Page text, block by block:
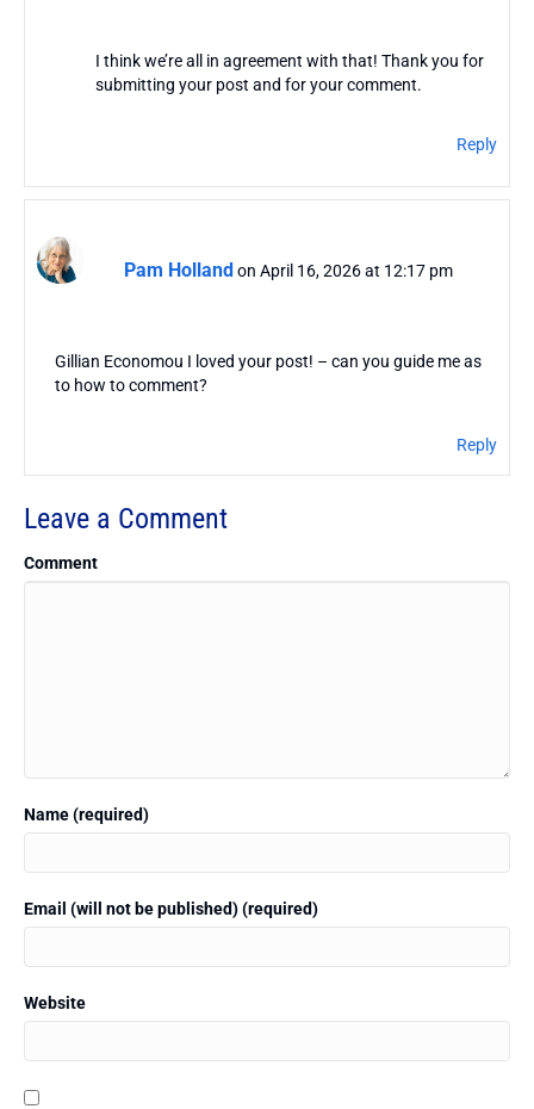
I think we’re all in agreement with that! Thank you for
submitting your post and for your comment.
Reply
Pam Hollandon April 16, 2026 at 12:17 pm
Gillian Economou I loved your post! – can you guide me as
to how to comment?
Reply
Leave a Comment
Comment
Name (required)
Email (will not be published) (required)
Website